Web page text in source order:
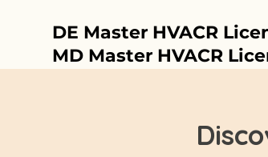
DE Master HVACR
MD Master HVACR